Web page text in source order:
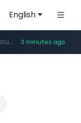
English
****.naver.com/**************
www.youtube.com/********/*****... 3 minutes ago